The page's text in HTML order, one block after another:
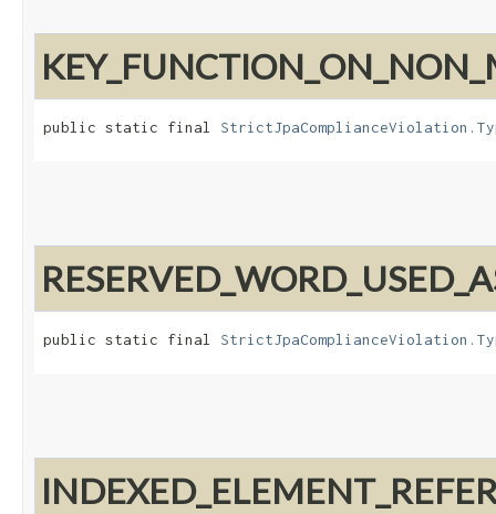
public static final
public static final